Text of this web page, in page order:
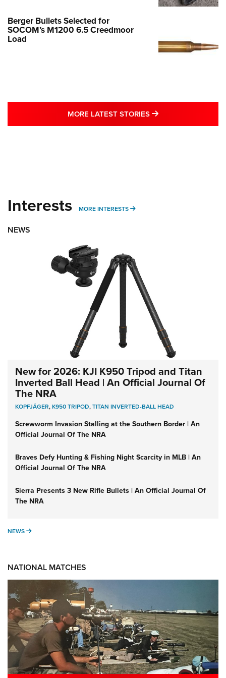
Berger Bullets Selected for
SOCOM’s M1200 6.5 Creedmoor
Load
MORE LATEST STORIES MORE LATEST
Interests MORE INTERESTS MORE INTERESTS
NEWS
New for 2026: KJI K950 Tripod and Titan
Inverted Ball Head | An Official Journal Of
The NRA
KOPFJÄGER,K950 TRIPOD,TITAN INVERTED-BALL HEAD
Screwworm Invasion Stalling at the Southern Border | An
Official Journal Of The NRA
Braves Defy Hunting & Fishing Night Scarcity in MLB | An
Official Journal Of The NRA
Sierra Presents 3 New Rifle Bullets | An Official Journal Of
The NRA
NEWS NEWS
NATIONAL MATCHES